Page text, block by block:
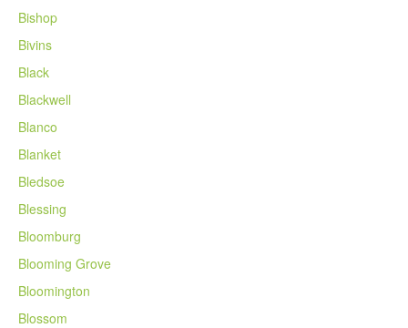
Bishop
Bivins
Black
Blackwell
Blanco
Blanket
Bledsoe
Blessing
Bloomburg
Blooming Grove
Bloomington
Blossom